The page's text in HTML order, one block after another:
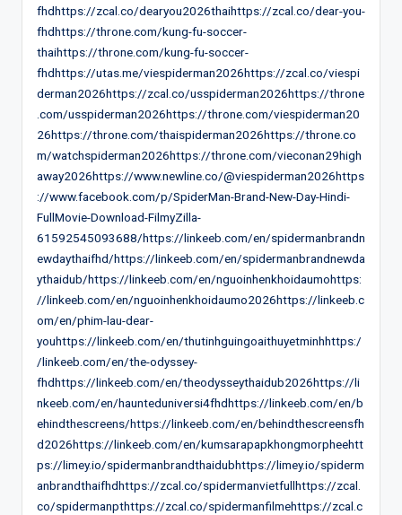
fhdhttps://zcal.co/dearyou2026thaihttps://zcal.co/dear-you-
fhdhttps://throne.com/kung-fu-soccer-
thaihttps://throne.com/kung-fu-soccer-
fhdhttps://utas.me/viespiderman2026https://zcal.co/viespi
derman2026https://zcal.co/usspiderman2026https://throne
.com/usspiderman2026https://throne.com/viespiderman20
26https://throne.com/thaispiderman2026https://throne.co
m/watchspiderman2026https://throne.com/vieconan29high
away2026https://www.newline.co/@viespiderman2026https
://www.facebook.com/p/SpiderMan-Brand-New-Day-Hindi-
FullMovie-Download-FilmyZilla-
61592545093688/https://linkeeb.com/en/spidermanbrandn
ewdaythaifhd/https://linkeeb.com/en/spidermanbrandnewda
ythaidub/https://linkeeb.com/en/nguoinhenkhoidaumohttps:
//linkeeb.com/en/nguoinhenkhoidaumo2026https://linkeeb.c
om/en/phim-lau-dear-
youhttps://linkeeb.com/en/thutinhguingoaithuyetminhhttps:/
/linkeeb.com/en/the-odyssey-
fhdhttps://linkeeb.com/en/theodysseythaidub2026https://li
nkeeb.com/en/haunteduniversi4fhdhttps://linkeeb.com/en/b
ehindthescreens/https://linkeeb.com/en/behindthescreensfh
d2026https://linkeeb.com/en/kumsarapapkhongmorpheehtt
ps://limey.io/spidermanbrandthaidubhttps://limey.io/spiderm
anbrandthaifhdhttps://zcal.co/spidermanvietfullhttps://zcal.
co/spidermanpthttps://zcal.co/spidermanfilmehttps://zcal.c